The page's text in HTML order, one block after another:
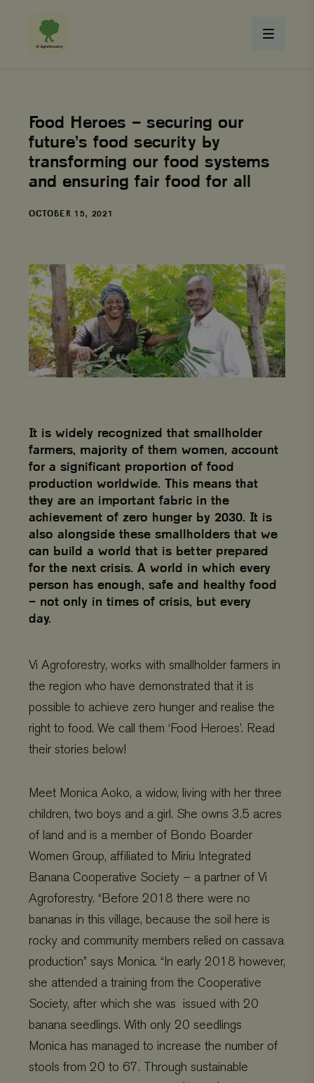
Food Heroes – securing our
future’s food security by
transforming our food systems
and ensuring fair food for all
DATE
OCTOBER 15, 2021
It is widely recognized that smallholder
farmers, majority of them women, account
for a significant proportion of food
production worldwide. This means that
they are an important fabric in the
achievement of zero hunger by 2030. It is
also alongside these smallholders that we
can build a world that is better prepared
for the next crisis. A world in which every
person has enough, safe and healthy food
– not only in times of crisis, but every
day.
Vi Agroforestry, works with smallholder farmers in
the region who have demonstrated that it is
possible to achieve zero hunger and realise the
right to food. We call them ‘Food Heroes’. Read
their stories below!
Meet MonicaAoko, a widow, living with her three
children, two boys and a gir. She owns 3.5 acres
of land and is a member of Bondo Boarder
Women Group, affiliated to Miriu Integrated
Banana Cooperative Society – a partner of Vi
Agroforestry. “Before 2018 there were no
bananas in this village, because the soil here is
rocky and community members relied on cassava
production” says Monica. “In early 2018 however,
she attended a training from the Cooperative
Society, after which she was issued with 20
banana seedlings. With only 20 seedlings
Monica has managed to increase the number of
stools from 20 to 67. Through sustainable